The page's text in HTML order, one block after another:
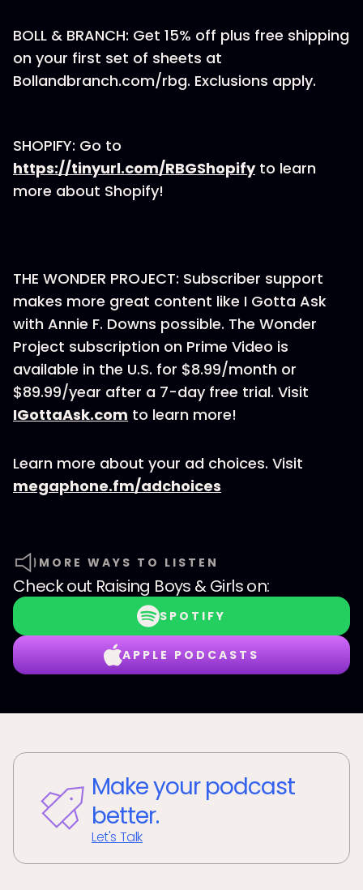
BOLL & BRANCH: Get 15% off plus free shipping
on your first set of sheets at
Bollandbranch.com/rbg⁠. Exclusions apply.
SHOPIFY: Go to
https://tinyurl.com/RBGShopifyto learn
more about Shopify!
THE WONDER PROJECT: Subscriber support
makes more great content like I Gotta Ask
with Annie F. Downs possible. The Wonder
Project subscription on Prime Video is
available in the U.S. for $8.99/month or
$89.99/year after a 7-day free trial. Visit
IGottaAsk.com to learn more!
Learn more about your ad choices. Visit
megaphone.fm/adchoices
MORE WAYS TO LISTEN
Check out Raising Boys & Girlson:
SPOTIFY
APPLE PODCASTS
Make your podcast
better.
Let's Talk